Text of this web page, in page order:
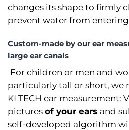
changes its shape to firmly
prevent water from
Custom-⁠made by our ear
large ear canals
For children or men and
particularly tall or short, we
KI TECH ear measurement:
pictures of your ears and
self-developed algorithm